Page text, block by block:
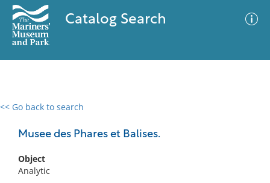
Catalog Search
<< Go back to search
Musee des Phares et Balises.
Object
Analytic
0 results